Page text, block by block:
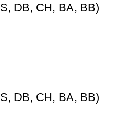
DB, CH, BA, BB)
DB, CH, BA, BB)